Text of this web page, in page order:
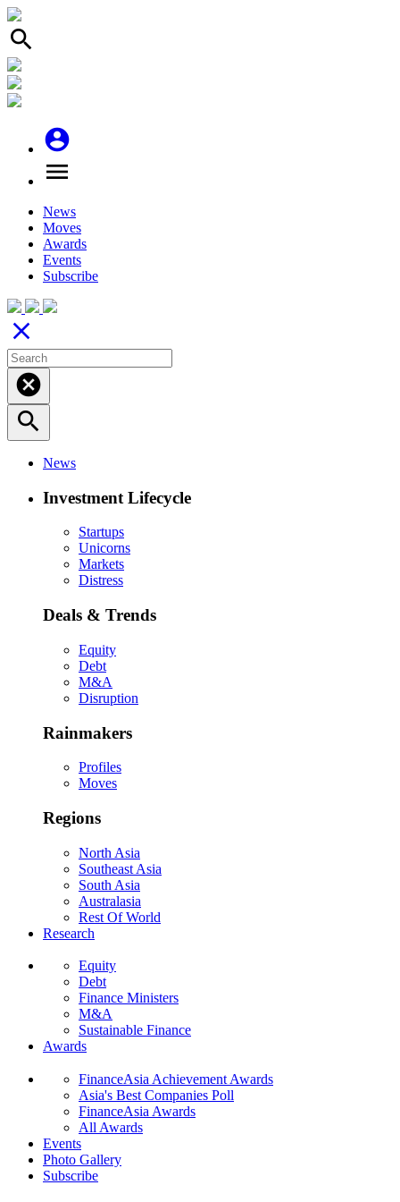
search
account_circle
menu
News
Moves
Awards
Events
Subscribe
close
cancel
search
News
Investment Lifecycle
Startups
Unicorns
Markets
Distress
Deals & Trends
Equity
Debt
M&A
Disruption
Rainmakers
Profiles
Moves
Regions
North Asia
Southeast Asia
South Asia
Australasia
Rest Of World
Research
Equity
Debt
Finance Ministers
M&A
Sustainable Finance
Awards
FinanceAsia Achievement Awards
Asia's Best Companies Poll
FinanceAsia Awards
All Awards
Events
Photo Gallery
Subscribe